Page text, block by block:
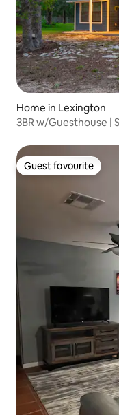
Home in Lexington
3BR w/Guesthouse |
Guest favourite
Guest favourite